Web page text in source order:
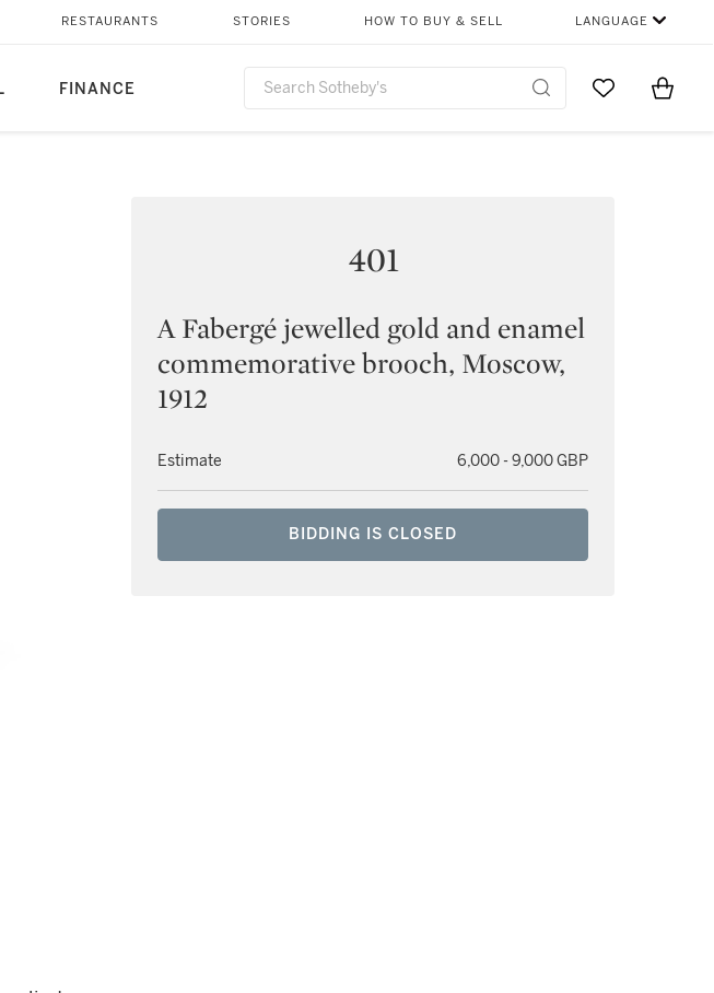
FINANCE
RESTAURANTS STORIES HOW TO BUY & SELL LANGUAGE
Go to MyItems
401
A Fabergé jewelled gold and enamel
commemorative brooch, Moscow,
1912
Estimate 6,000 - 9,000 GBP
BIDDING IS CLOSED